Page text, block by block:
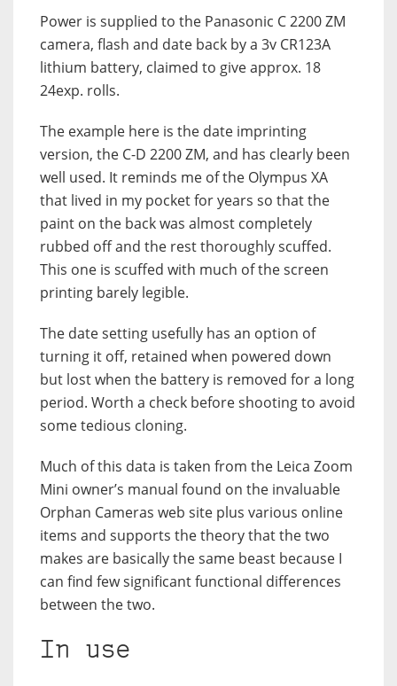
Power is supplied to the Panasonic C 2200 ZM
camera, flash and date back by a 3v CR123A
lithium battery, claimed to give approx. 18
24exp. rolls.
The example here is the date imprinting
version, the C-D 2200 ZM, and has clearly been
well used. It reminds me of the Olympus XA
that lived in my pocket for years so that the
paint on the back was almost completely
rubbed off and the rest thoroughly scuffed.
This one is scuffed with much of the screen
printing barely legible.
The date setting usefully has an option of
turning it off, retained when powered down
but lost when the battery is removed for a long
period. Worth a check before shooting to avoid
some tedious cloning.
Much of this data is taken from the Leica Zoom
Mini owner’s manual found on the invaluable
Orphan Cameras web site plus various online
items and supports the theory that the two
makes are basically the same beast because I
can find few significant functional differences
between the two.
In use